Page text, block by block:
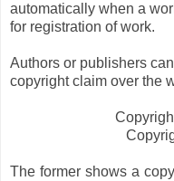
automatically when a
for registration of work.
Authors or publishers
copyright claim over the
The former shows a